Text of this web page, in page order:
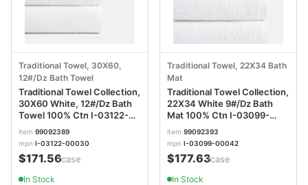
Traditional Towel, 30X60,
12#/Dz Bath Towel
Traditional Towel Collection,
30X60 White, 12#/Dz Bath
Towel 100% Ctn I-03122-
00030
item 99092389
mpn I-03122-00030
$171.56/case
In Stock
Traditional Towel, 22X34 Bath
Mat
Traditional Towel Collection,
22X34 White 9#/Dz Bath
Mat 100% Ctn I-03099-
00042
item 99092393
mpn I-03099-00042
$177.63/case
In Stock